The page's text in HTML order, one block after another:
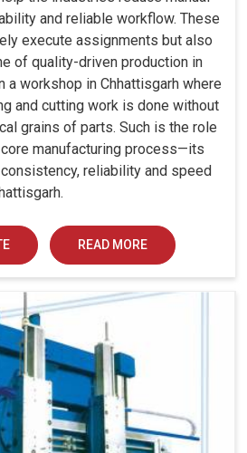
and reliable workflow. These
execute assignments but also
of quality-driven production in
a workshop in Chhattisgarh where
and cutting work is done without
grains of parts. Such is the role
manufacturing process—its
reliability and speed
READ MORE